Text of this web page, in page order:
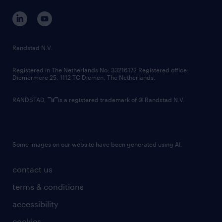
corporate governance
randstad innovation fund
country websites
contact us
terms & conditions
accessibility
Randstad N.V.
Registered in The Netherlands No: 33216172 Registered office:
Diemermere 25, 1112 TC Diemen, The Netherlands.
RANDSTAD, is a registered trademark of © Randstad N.V.
Some images on our website have been generated using AI.